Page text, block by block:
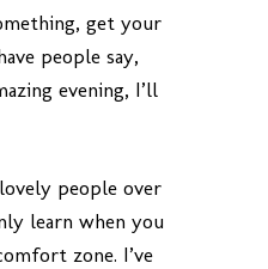
get your
people say,
evening, I’ll
people over
learn when you
zone. I’ve